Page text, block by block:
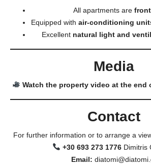
All apartments are
Equipped with air-conditioning
Excellent natural light and
Media
Watch the property video at the end
Contact
For further information or to arrange a
+30 693 273 1776Dimitris
Email: